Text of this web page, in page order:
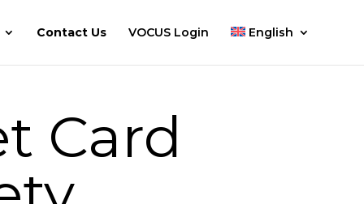
Contact Us VOCUS Login English
Card